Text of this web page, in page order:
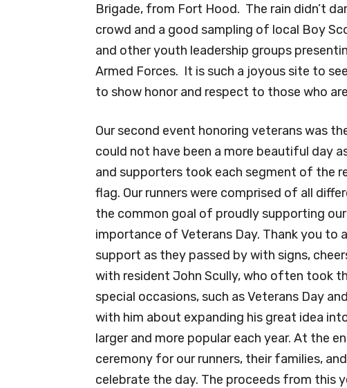
Brigade, from Fort Hood. The rain didn’t
crowd and a good sampling of local Boy
and other youth leadership groups
Armed Forces. It is such a joyous site to
to show honor and respect to those who
Our second event honoring veterans was
could not have been a more beautiful day
and supporters took each segment of the
flag. Our runners were comprised of all
the common goal of proudly supporting
importance of Veterans Day. Thank you to
support as they passed by with signs,
with resident John Scully, who often took
special occasions, such as Veterans Day
with him about expanding his great idea
larger and more popular each year. At the
ceremony for our runners, their families,
celebrate the day. The proceeds from this